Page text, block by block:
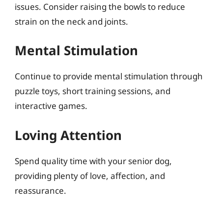
issues. Consider raising the bowls to reduce
strain on the neck and joints.
Mental Stimulation
Continue to provide mental stimulation through
puzzle toys, short training sessions, and
interactive games.
Loving Attention
Spend quality time with your senior dog,
providing plenty of love, affection, and
reassurance.